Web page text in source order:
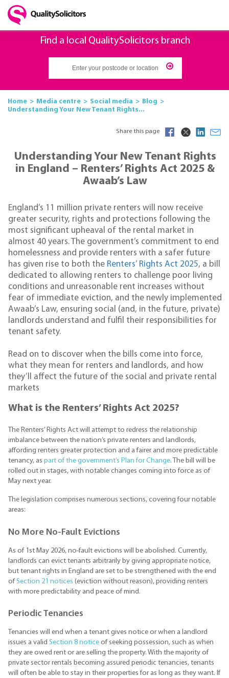
Find a local QualitySolicitors branch
Home Media centre Social media
Blog
Understanding Your New Tenant Rights...
Share this page
Understanding Your New Tenant Rights
in England – Renters’ Rights Act 2025 &
Awaab’s Law
England’s 11 million private renters will now receive
greater security, rights and protections following the
most significant upheaval of the rental market in
almost 40 years. The government’s commitment to end
homelessness and provide renters with a safer future
has given rise to both the Renters’ Rights Act 2025, a bill
dedicated to allowing renters to challenge poor living
conditions and unreasonable rent increases without
fear of immediate eviction, and the newly implemented
Awaab’s Law, ensuring social (and, in the future, private)
landlords understand and fulfil their responsibilities for
tenant safety.
Read on to discover when the bills come into force,
what they mean for renters and landlords, and how
they’ll affect the future of the social and private rental
markets
What is the Renters’ Rights Act 2025?
The Renters’ Rights Act will attempt to redress the relationship
imbalance between the nation’s private renters and landlords,
affording renters greater protection and a fairer and more predictable
tenancy, as part of the government’s Plan for Change. The bill will be
rolled out in stages, with notable changes coming into force as of
May next year.
The legislation comprises numerous sections, covering four notable
areas:
No More No-Fault Evictions
As of 1st May 2026, no-fault evictions will be abolished. Currently,
landlords can evict tenants arbitrarily by giving appropriate notice,
but tenant rights in England are set to be strengthened with the end
ofSection 21 notices (eviction without reason), providing renters
with more predictability and peace of mind.
Periodic Tenancies
Tenancies will end when a tenant gives notice or when a landlord
issues a valid Section 8 notice of seeking possession, such as when
they are owed rent or are selling the property. With the majority of
private sector rentals becoming assured periodic tenancies, tenants
will often be able to stay in their properties for as long as they want. If